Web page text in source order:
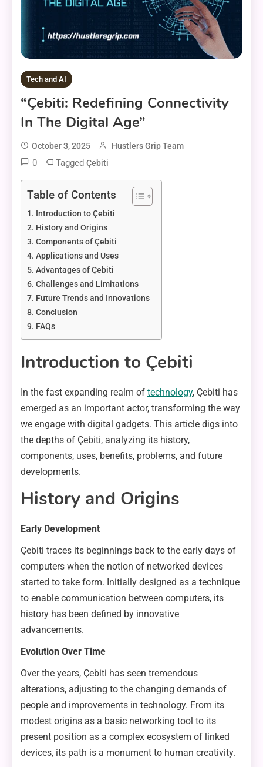
Tech and AI
“Çebiti: Redefining Connectivity
In The Digital Age”
October 3, 2025 Hustlers Grip Team
0 Tagged Çebiti
Table of Contents
Introduction to Çebiti
History and Origins
Components of Çebiti
Applications and Uses
Advantages of Çebiti
Challenges and Limitations
Future Trends and Innovations
Conclusion
FAQs
Introduction to Çebiti
In the fast expanding realm of technology, Çebiti has
emerged as an important actor, transforming the way
we engage with digital gadgets. This article digs into
the depths of Çebiti, analyzing its history,
components, uses, benefits, problems, and future
developments.
History and Origins
Early Development
Çebiti traces its beginnings back to the early days of
computers when the notion of networked devices
started to take form. Initially designed as a technique
to enable communication between computers, its
history has been defined by innovative
advancements.
Evolution Over Time
Over the years, Çebiti has seen tremendous
alterations, adjusting to the changing demands of
people and improvements in technology. From its
modest origins as a basic networking tool to its
present position as a complex ecosystem of linked
devices, its path is a monument to human creativity.